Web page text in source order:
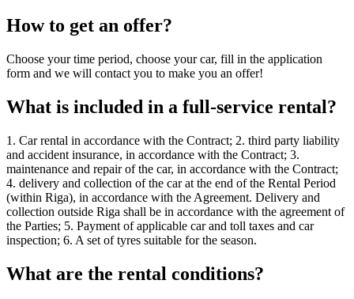
How to get an offer?
Choose your time period, choose your car, fill in the application
form and we will contact you to make you an offer!
What is included in a full-service rental?
1. Car rental in accordance with the Contract; 2. third party liability
and accident insurance, in accordance with the Contract; 3.
maintenance and repair of the car, in accordance with the Contract;
4. delivery and collection of the car at the end of the Rental Period
(within Riga), in accordance with the Agreement. Delivery and
collection outside Riga shall be in accordance with the agreement of
the Parties; 5. Payment of applicable car and toll taxes and car
inspection; 6. A set of tyres suitable for the season.
What are the rental conditions?